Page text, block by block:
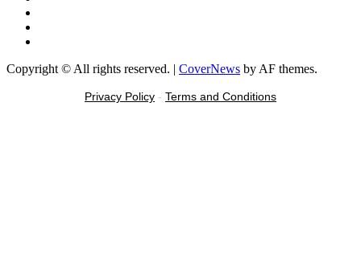
Copyright © All rights reserved. | CoverNews by AF themes.
Privacy Policy - Terms and Conditions